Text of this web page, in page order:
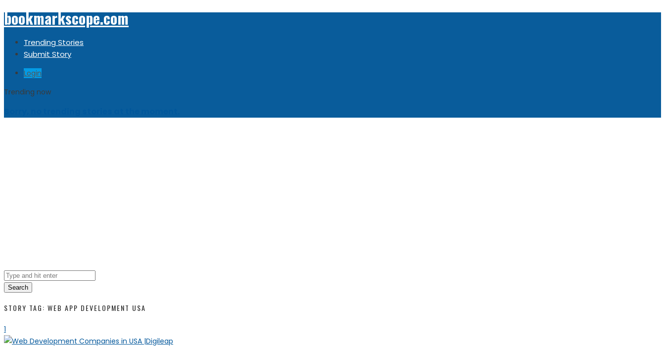
bookmarkscope.com
Trending Stories
Submit Story
Login
Trending now
Search
STORY TAG: WEB APP DEVELOPMENT USA
1